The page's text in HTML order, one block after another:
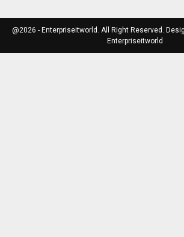
@2026 - Enterpriseitworld. All Right Reserved.
Enterpriseitworld